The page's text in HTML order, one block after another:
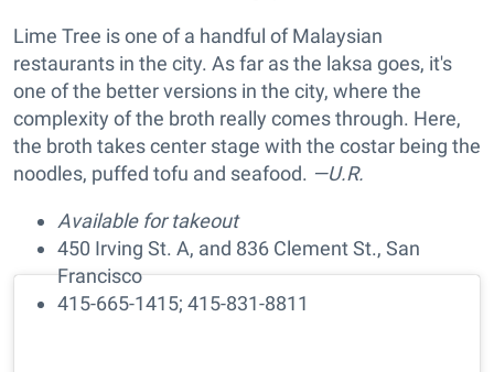
Lime Tree is one of a handful of Malaysian
restaurants in the city. As far as the laksa goes, it's
one of the better versions in the city, where the
complexity of the broth really comes through. Here,
the broth takes center stage with the costar being the
noodles, puffed tofu and seafood. —U.R.
Available for takeout
450 Irving St. A, and 836 Clement St., San
Francisco
415-665-1415; 415-831-8811